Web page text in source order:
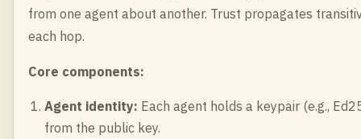
from one agent about another. Trust propagates
each hop.
Core components:
Agent identity: Each agent holds a keypair (e.g.,
from the public key.